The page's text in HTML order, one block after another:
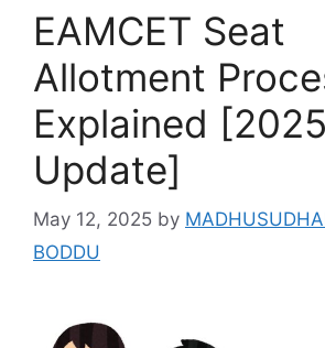
EAMCET Seat
Allotment
Explained [2025
Update]
May 12, 2025 by
BODDU